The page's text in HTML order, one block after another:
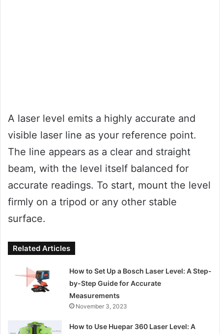
A laser level emits a highly accurate and
visible laser line as your reference point.
The line appears as a clear and straight
beam, with the level itself balanced for
accurate readings. To start, mount the level
firmly on a tripod or any other stable
surface.
Related Articles
How to Set Up a Bosch Laser Level: A Step-
by-Step Guide for Accurate
Measurements
November 3, 2023
How to Use Huepar 360 Laser Level: A